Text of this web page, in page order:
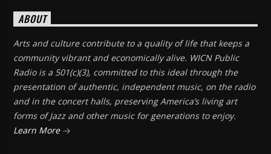
ABOUT
Arts and culture contribute to a quality of life that keeps a
community vibrant and economically alive. WICN Public
Radio is a 501(c)(3), committed to this ideal through the
presentation of authentic, independent music, on the radio
and in the concert halls, preserving America’s living art
forms of Jazz and other music for generations to enjoy.
Learn More